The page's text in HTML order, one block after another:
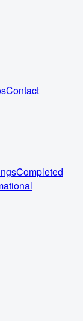
Contact
Completed